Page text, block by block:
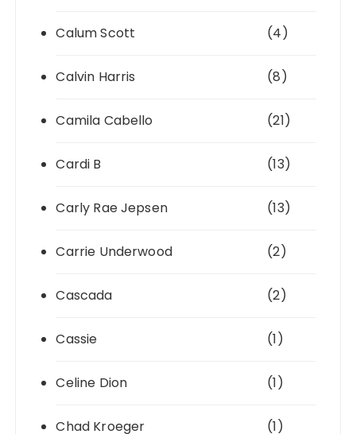
Calum Scott (4)
Calvin Harris (8)
Camila Cabello (21)
Cardi B (13)
Carly Rae Jepsen (13)
Carrie Underwood (2)
Cascada (2)
Cassie (1)
Celine Dion (1)
Chad Kroeger (1)